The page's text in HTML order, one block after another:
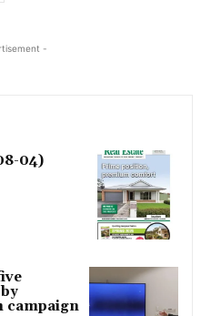
-
04)
campaign